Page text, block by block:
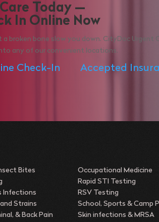
Today —
In Online Now
a broken bone slow you down. CityDoc
any of our convenient locations.
Check-In Accepted
Bites
Infections
Strains
& Back Pain
Occupational Medicine
Rapid STI Testing
RSV Testing
School, Sports & Camp
Skin infections & MRSA